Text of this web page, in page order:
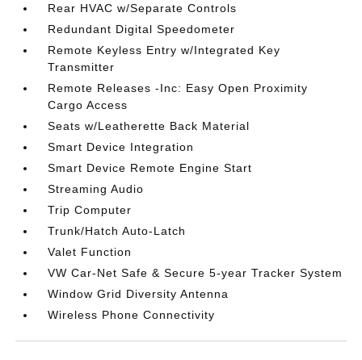
Rear HVAC w/Separate Controls
Redundant Digital Speedometer
Remote Keyless Entry w/Integrated Key
Transmitter
Remote Releases -Inc: Easy Open Proximity
Cargo Access
Seats w/Leatherette Back Material
Smart Device Integration
Smart Device Remote Engine Start
Streaming Audio
Trip Computer
Trunk/Hatch Auto-Latch
Valet Function
VW Car-Net Safe & Secure 5-year Tracker System
Window Grid Diversity Antenna
Wireless Phone Connectivity